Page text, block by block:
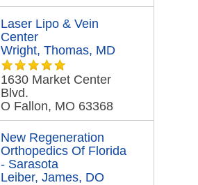
Laser Lipo & Vein
Center
Wright, Thomas, MD
1630 Market Center
Blvd.
O Fallon, MO 63368
New Regeneration
Orthopedics Of Florida
- Sarasota
Leiber, James, DO